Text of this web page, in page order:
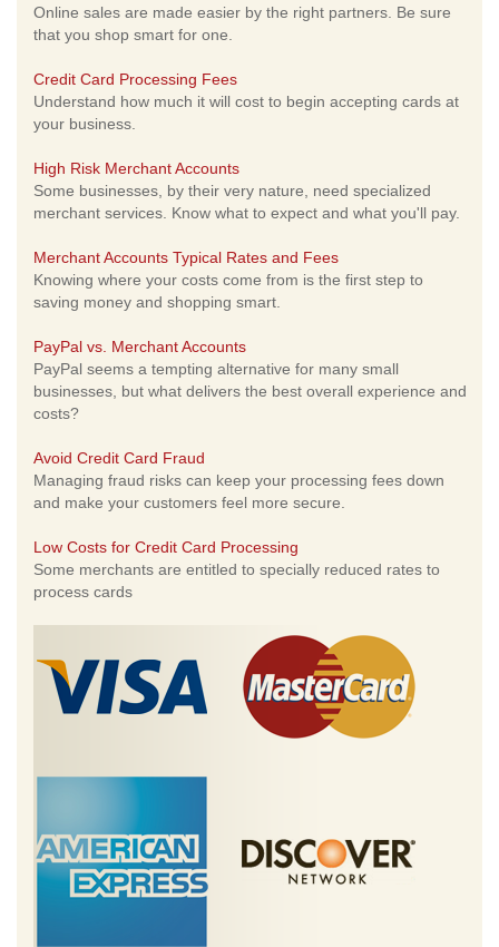
Online sales are made easier by the right partners. Be sure
that you shop smart for one.
Credit Card Processing Fees
Understand how much it will cost to begin accepting cards at
your business.
High Risk Merchant Accounts
Some businesses, by their very nature, need specialized
merchant services. Know what to expect and what you'll pay.
Merchant Accounts Typical Rates and Fees
Knowing where your costs come from is the first step to
saving money and shopping smart.
PayPal vs. Merchant Accounts
PayPal seems a tempting alternative for many small
businesses, but what delivers the best overall experience and
costs?
Avoid Credit Card Fraud
Managing fraud risks can keep your processing fees down
and make your customers feel more secure.
Low Costs for Credit Card Processing
Some merchants are entitled to specially reduced rates to
process cards